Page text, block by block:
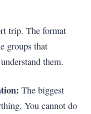
trip. The format
groups that
them.
The biggest
You cannot do